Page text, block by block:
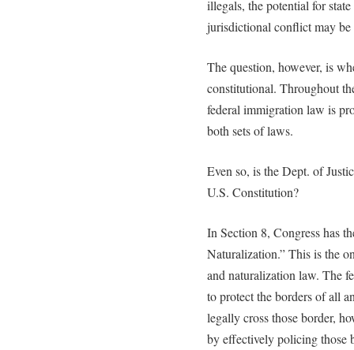
illegals, the potential for
jurisdictional conflict may
The question, however, is
constitutional. Throughout
federal immigration law is
both sets of laws.
Even so, is the Dept. of
U.S. Constitution?
In Section 8, Congress has
Naturalization.” This is the
and naturalization law. The
to protect the borders of all
legally cross those border,
by effectively policing those